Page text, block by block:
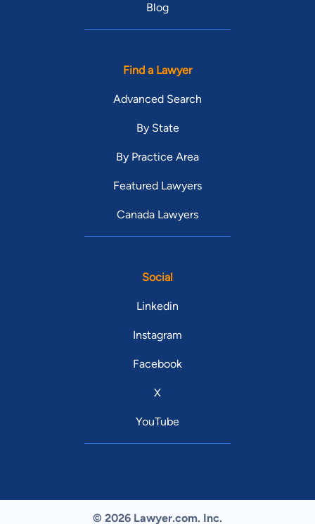
Blog
Find a Lawyer
Advanced Search
By State
By Practice Area
Featured Lawyers
Canada Lawyers
Social
Linkedin
Instagram
Facebook
X
YouTube
© 2026 Lawyer.com. Inc.